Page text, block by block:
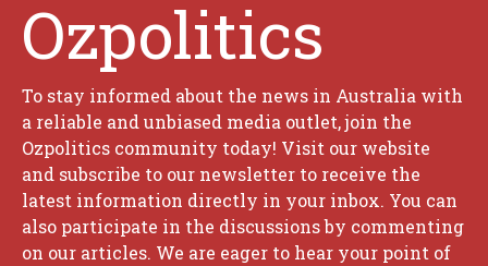
Ozpolitics
To stay informed about the news in Australia with
a reliable and unbiased media outlet, join the
Ozpolitics community today! Visit our website
and subscribe to our newsletter to receive the
latest information directly in your inbox. You can
also participate in the discussions by commenting
on our articles. We are eager to hear your point of